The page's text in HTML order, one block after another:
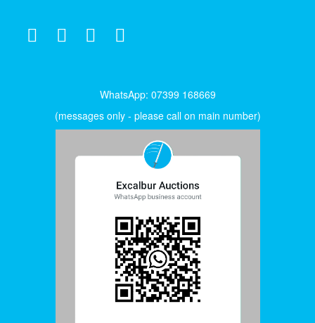
WhatsApp: 07399 168669
(messages only - please call on main number)